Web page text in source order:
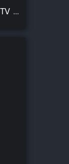
Take It! Sailor Clothes | Lucky☆Star TV Size